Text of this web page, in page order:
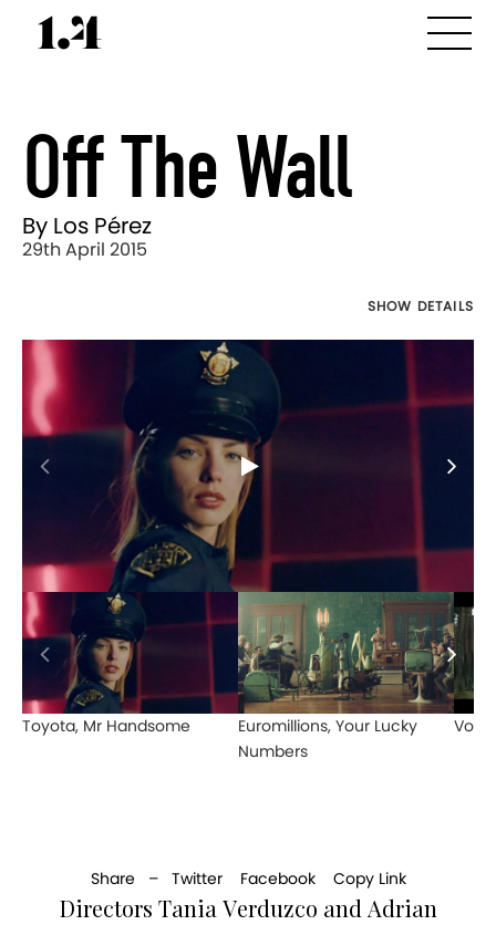
Off The Wall
By Los Pérez
29th April 2015
SHOW DETAILS
Toyota, Mr Handsome
Euromillions, Your Lucky
Numbers
Share – Twitter Facebook Copy Link
Directors Tania Verduzco and Adrian